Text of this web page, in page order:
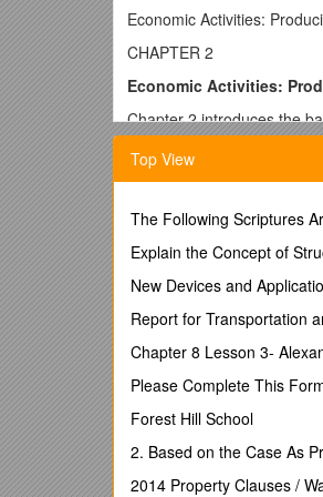
Economic Activities:
CHAPTER 2
Economic Activities:
Chapter 2 introduces the
explores basic premises
n KEY IDEAS
1. The PPF is a
2. The PPF can be used to
3. The purpose of trade is
4. Individuals can make
goods.
n CHAPTER OUTLINE
I. THE PRODUCTION
The production
Top View
The Following Scriptures
Explain the Concept of
New Devices and
Report for Transportation
Chapter 8 Lesson 3-
Please Complete This
Forest Hill School
2. Based on the Case As
2014 Property Clauses /